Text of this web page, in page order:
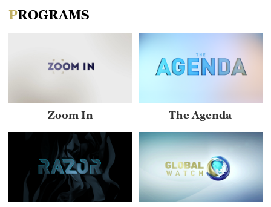
PROGRAMS
Zoom In The Agenda